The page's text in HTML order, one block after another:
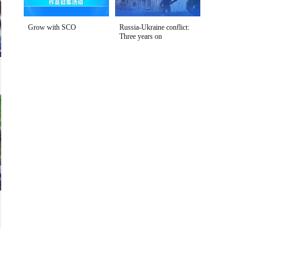
Grow with SCO
Russia-Ukraine conflict:
Three years on